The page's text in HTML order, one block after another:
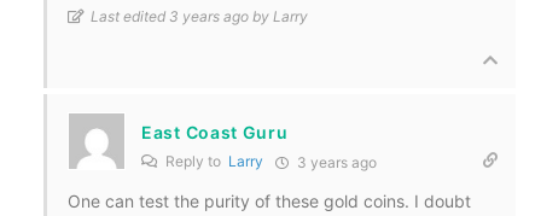
Last edited 3 years ago by Larry
East Coast Guru
Reply to Larry 3 years ago
One can test the purity of these gold coins. I doubt